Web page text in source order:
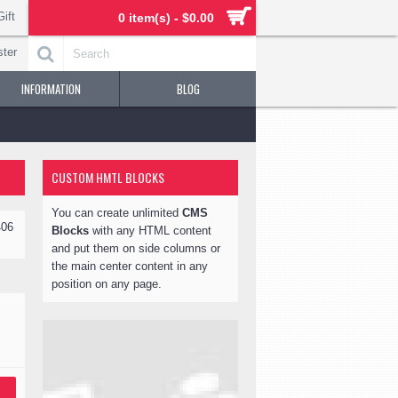
0 item(s) - $0.00
INFORMATION BLOG
CUSTOM HMTL BLOCKS
You can create unlimited CMS
Blocks with any HTML content
and put them on side columns or
the main center content in any
position on any page.